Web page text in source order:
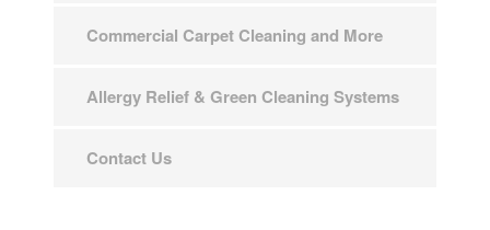
Commercial Carpet Cleaning and More
Allergy Relief & Green Cleaning Systems
Contact Us